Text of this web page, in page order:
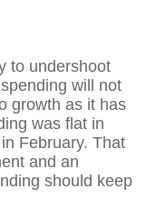
to undershoot
will not
growth as it has
was flat in
February. That
and an
should keep